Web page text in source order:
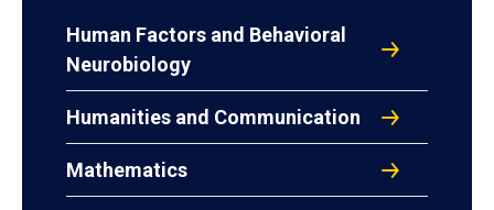
Human Factors and Behavioral
Neurobiology
Humanities and Communication
Mathematics